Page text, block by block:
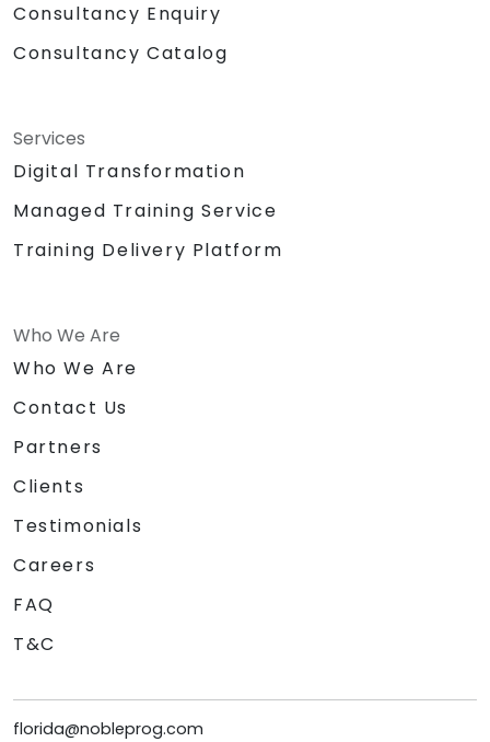
Consultancy Enquiry
Consultancy Catalog
Services
Digital Transformation
Managed Training Service
Training Delivery Platform
Who We Are
Who We Are
Contact Us
Partners
Clients
Testimonials
Careers
FAQ
T&C
florida@nobleprog.com